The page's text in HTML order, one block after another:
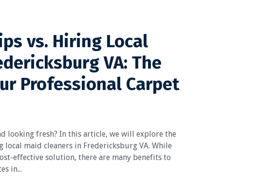
vs. Hiring Local
VA: The
Professional Carpet
looking fresh? In this article, we will explore the
maid cleaners in Fredericksburg VA. While
effective solution, there are many benefits to
in...